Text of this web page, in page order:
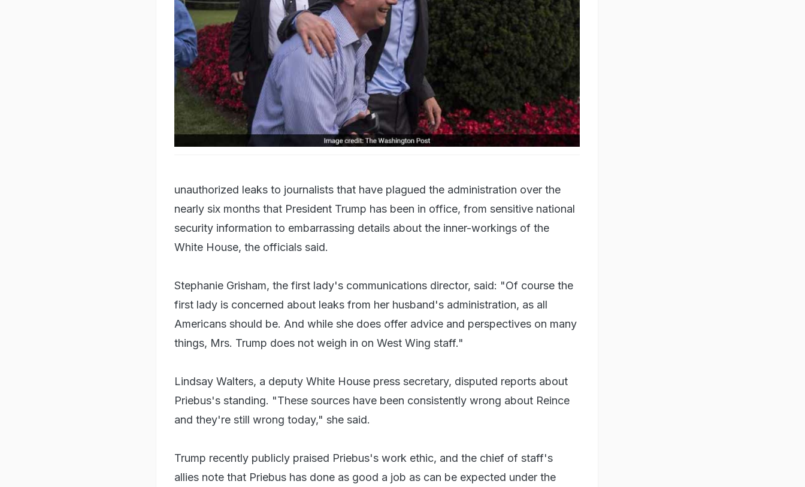
White House chief of staff Reince Priebus and White House senior adviser Jared Kushner on the South Lawn
unauthorized leaks to journalists that have plagued the administration over the
nearly six months that President Trump has been in office, from sensitive national
security information to embarrassing details about the inner-workings of the
White House, the officials said.
Stephanie Grisham, the first lady's communications director, said: "Of course the
first lady is concerned about leaks from her husband's administration, as all
Americans should be. And while she does offer advice and perspectives on many
things, Mrs. Trump does not weigh in on West Wing staff."
Lindsay Walters, a deputy White House press secretary, disputed reports about
Priebus's standing. "These sources have been consistently wrong about Reince
and they're still wrong today," she said.
Trump recently publicly praised Priebus's work ethic, and the chief of staff's
allies note that Priebus has done as good a job as can be expected under the